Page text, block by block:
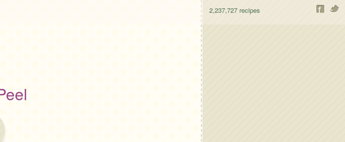
2,237,727 recipes